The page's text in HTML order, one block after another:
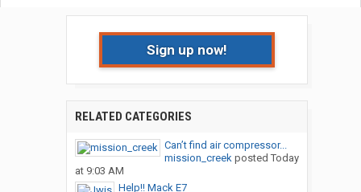
Sign up now!
RELATED CATEGORIES
Can’t find air compressor...
mission_creekposted Today
at 9:03 AM
Help!! Mack E7